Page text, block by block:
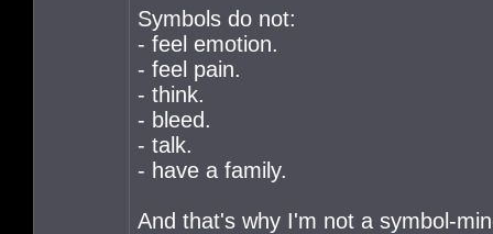
Symbols do not:
- feel emotion.
- feel pain.
- think.
- bleed.
- talk.
- have a family.
And that's why I'm not a symbol-